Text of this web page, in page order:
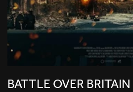
BATTLE OVER BRITAIN